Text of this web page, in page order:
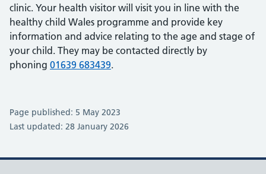
clinic. Your health visitor will visit you in line with the
healthy child Wales programme and provide key
information and advice relating to the age and stage of
your child. They may be contacted directly by
phoning 01639 683439.
Page published: 5 May 2023
Last updated: 28 January 2026